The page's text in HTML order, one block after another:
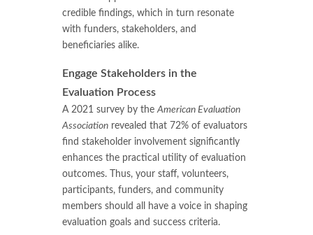
credible findings, which in turn resonate
with funders, stakeholders, and
beneficiaries alike.
Engage Stakeholders in the
Evaluation Process
A 2021 survey by theAmerican Evaluation
Association revealed that 72% of evaluators
find stakeholder involvement significantly
enhances the practical utility of evaluation
outcomes. Thus, your staff, volunteers,
participants, funders, and community
members should all have a voice in shaping
evaluation goals and success criteria.